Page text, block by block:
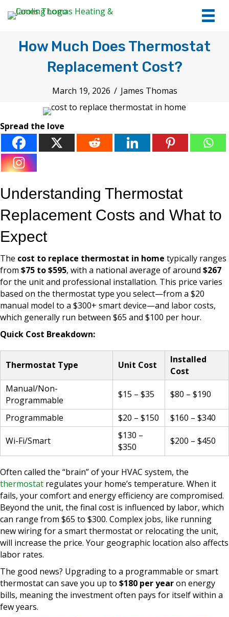
How Much Does Thermostat
Replacement Cost?
March 19, 2026 / James Thomas
Spread the love
Understanding Thermostat
Replacement Costs and What to
Expect
The cost to replace thermostat in home typically ranges
from $75 to $595, with a national average of around $267
for the unit and professional installation. This price varies
based on the thermostat type you select—from a $20
manual model to a $300+ smart device—and labor costs,
which generally run between $65 and $100 per hour.
Quick Cost Breakdown:
Thermostat Type Unit Cost
Installed
Cost
Manual/Non-
Programmable
$15 – $35 $80 – $190
Programmable $20 – $150 $160 – $340
Wi-Fi/Smart
$130 –
$350
$200 – $450
Often called the “brain” of your HVAC system, the
thermostat regulates your home’s temperature. When it
fails, your comfort and energy efficiency are compromised.
Beyond the unit, the final cost is influenced by labor, which
can range from $65 to $300. Complex jobs, like running
new wiring for a smart thermostat or relocating the unit,
will increase the price. Your geographic location also affects
labor rates.
The good news? Upgrading to a programmable or smart
thermostat can save you up to $180 per yearon energy
bills, meaning the investment often pays for itself within a
few years.